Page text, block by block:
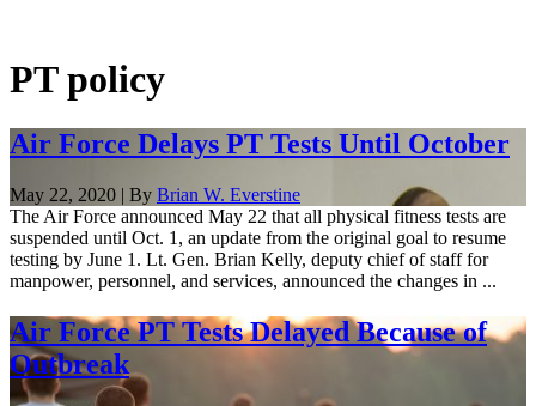
PT policy
Air Force Delays PT Tests Until October
May 22, 2020 | By Brian W. Everstine
The Air Force announced May 22 that all physical fitness tests are
suspended until Oct. 1, an update from the original goal to resume
testing by June 1. Lt. Gen. Brian Kelly, deputy chief of staff for
manpower, personnel, and services, announced the changes in ...
Air Force PT Tests Delayed Because of
Outbreak